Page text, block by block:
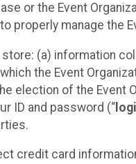
or the Event
properly manage the
(a) information
the Event
election of the Event
ID and password (“
credit card